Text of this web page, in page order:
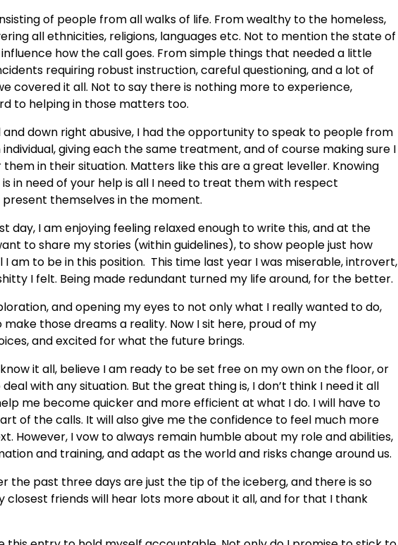
of people from all walks of life. From wealthy to the homeless,
all ethnicities, religions, languages etc. Not to mention the state of
how the call goes. From simple things that needed a little
requiring robust instruction, careful questioning, and a lot of
covered it all. Not to say there is nothing more to experience,
to helping in those matters too.
down right abusive, I had the opportunity to speak to people from
giving each the same treatment, and of course making sure I
in their situation. Matters like this are a great leveller. Knowing
in need of your help is all I need to treat them with respect
themselves in the moment.
day, I am enjoying feeling relaxed enough to write this, and at the
to share my stories (within guidelines), to show people just how
am to be in this position. This time last year I was miserable, introvert,
I felt. Being made redundant turned my life around, for the better.
and opening my eyes to not only what I really wanted to do,
those dreams a reality. Now I sit here, proud of my
and excited for what the future brings.
it all, believe I am ready to be set free on my own on the floor, or
with any situation. But the great thing is, I don’t think I need it all
me become quicker and more efficient at what I do. I will have to
of the calls. It will also give me the confidence to feel much more
However, I vow to always remain humble about my role and abilities,
and training, and adapt as the world and risks change around us.
the past three days are just the tip of the iceberg, and there is so
closest friends will hear lots more about it all, and for that I thank